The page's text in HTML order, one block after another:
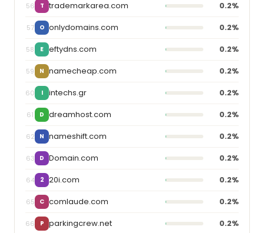
56 T trademarkarea.com 0.2%
57 O onlydomains.com 0.2%
58 E eftydns.com 0.2%
59 N namecheap.com 0.2%
60 I intechs.gr 0.2%
61 D dreamhost.com 0.2%
62 N nameshift.com 0.2%
63 D Domain.com 0.2%
64 2 20i.com 0.2%
65 C comlaude.com 0.2%
66 P parkingcrew.net 0.2%